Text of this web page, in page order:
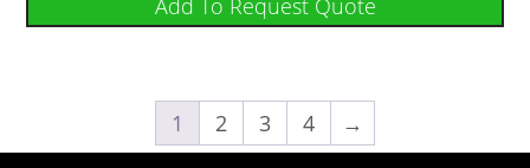
Add To Request Quote
1 2 3 4 →